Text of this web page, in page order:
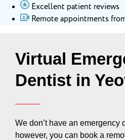
Excellent patient reviews
Remote appointments
Virtual
Dentist in
We don’t have an emergency
however, you can book a